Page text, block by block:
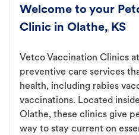
Welcome to your
Clinic in Olathe, KS
Vetco Vaccination Clinics
preventive care services
health, including rabies
vaccinations. Located
Olathe, these clinics give
way to stay current on